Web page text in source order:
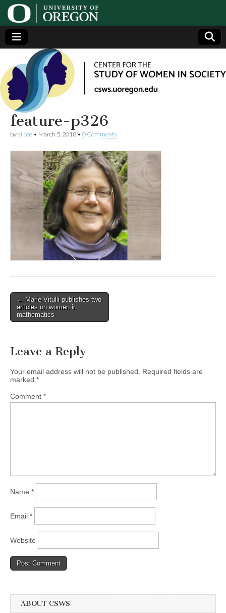
Center
for the
Study
of
Women
in
Society
(CSWS)
Generating,
supporting
and
disseminating
research on
women
feature-p326
byalicee • March 5, 2018 • 0 Comments
Post
navigation
← Marie Vitulli publishes two
articles on women in
mathematics
Leave a Reply
Your email address will not be published. Required fields are
marked *
Comment *
Name *
Email *
Website
ABOUT CSWS